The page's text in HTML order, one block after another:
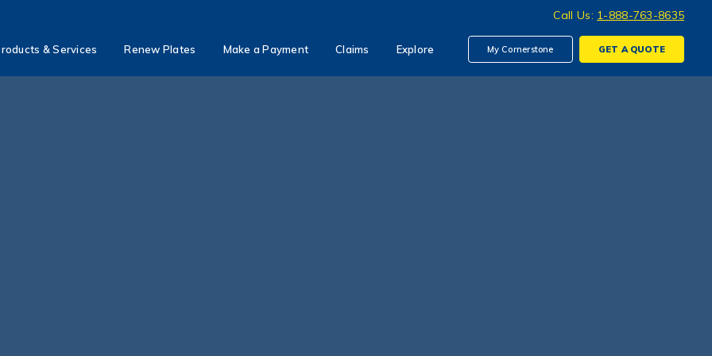
Call Us: 1-888-763-8635
& Services Renew Plates Make a Payment Claims Explore My Cornerstone GET AQUOTE